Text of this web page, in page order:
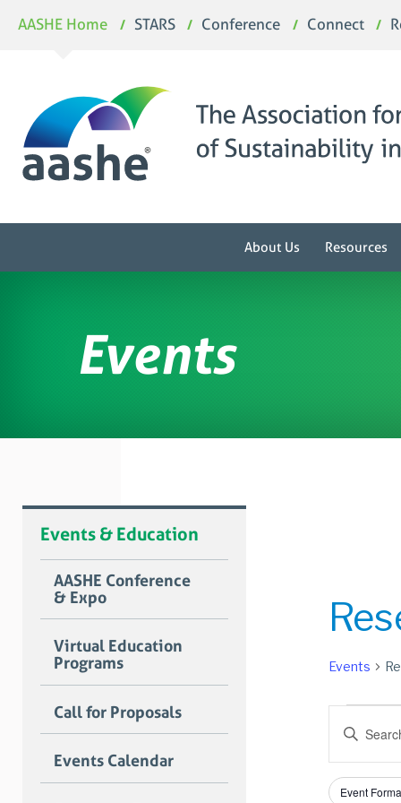
AASHE Home STARS Conference Connect
About Us Resources
Events
Events & Education
AASHE Conference
& Expo
Virtual Education
Programs
Call for Proposals
Events Calendar
Events
for
July
Events
and
Enter
Keyword.
Search
for
Events
Filters
Changing
Event